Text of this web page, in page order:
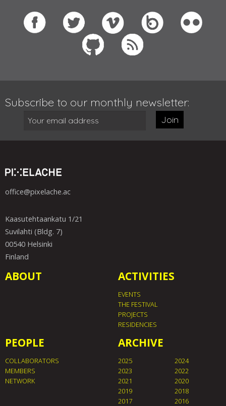
Subscribe to our monthly newsletter:
Join
office@pixelache.ac
Kaasutehtaankatu 1/21
Suvilahti (Bldg. 7)
00540 Helsinki
Finland
ABOUT ACTIVITIES
EVENTS
THE FESTIVAL
PROJECTS
RESIDENCIES
PEOPLE
COLLABORATORS
MEMBERS
NETWORK
ARCHIVE
2025
2024
2023
2022
2021
2020
2019
2018
2017
2016